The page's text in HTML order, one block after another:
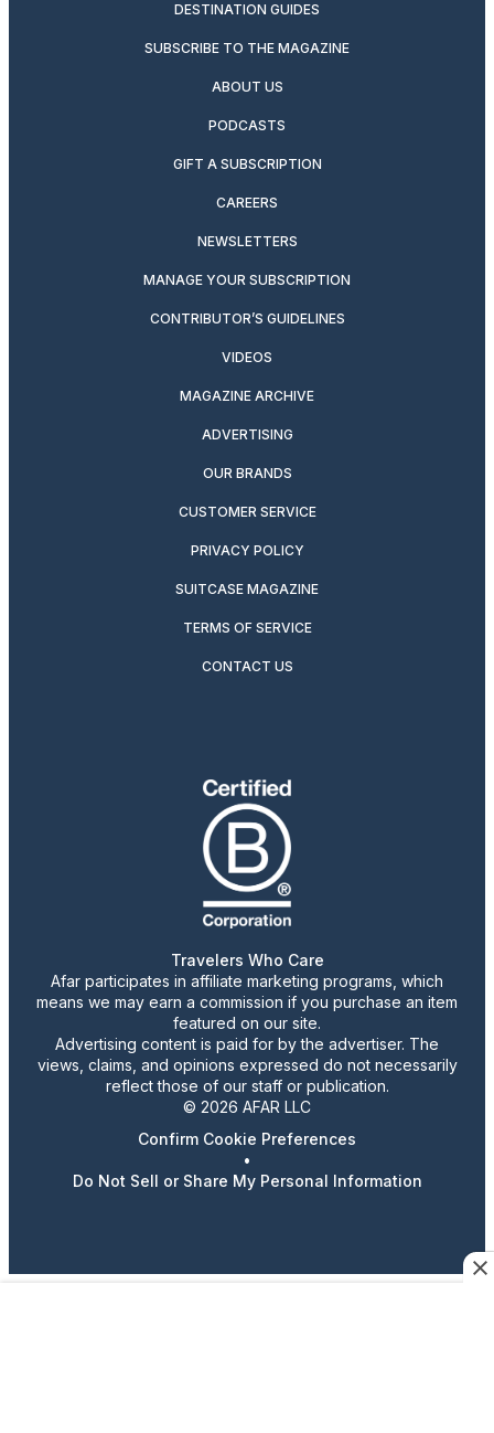
DESTINATION GUIDES
SUBSCRIBE TO THE MAGAZINE
ABOUT US
PODCASTS
GIFT A SUBSCRIPTION
CAREERS
NEWSLETTERS
MANAGE YOUR SUBSCRIPTION
CONTRIBUTOR’S GUIDELINES
VIDEOS
MAGAZINE ARCHIVE
ADVERTISING
OUR BRANDS
CUSTOMER SERVICE
PRIVACY POLICY
SUITCASE MAGAZINE
TERMS OF SERVICE
CONTACT US
Travelers Who Care
Afar participates in affiliate marketing programs, which
means we may earn a commission if you purchase an item
featured on our site.
Advertising content is paid for by the advertiser. The
views, claims, and opinions expressed do not necessarily
reflect those of our staff or publication.
© 2026 AFAR LLC
Confirm Cookie Preferences
•
Do Not Sell or Share My Personal Information